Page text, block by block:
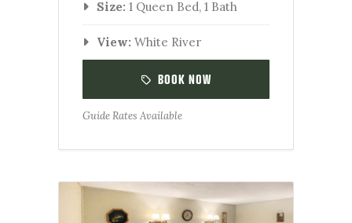
Size: 1 Queen Bed, 1 Bath
View: White River
BOOK NOW
Guide Rates Available